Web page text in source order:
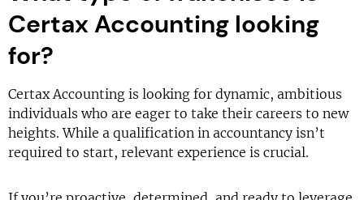
Certax Accounting looking
for?
Certax Accounting is looking for dynamic, ambitious
individuals who are eager to take their careers to new
heights. While a qualification in accountancy isn’t
required to start, relevant experience is crucial.